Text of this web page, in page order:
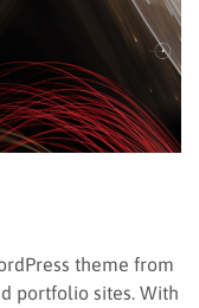
theme from
portfolio sites. With